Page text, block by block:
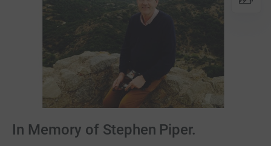
In Memory of Stephen Piper.